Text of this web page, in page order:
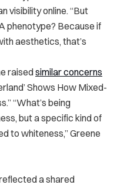
visibility online. “But
phenotype? Because if
aesthetics, that’s
raisedsimilar concerns
Shows How Mixed-
“What’s being
but a specific kind of
to whiteness,” Greene
a shared